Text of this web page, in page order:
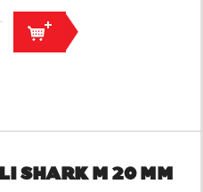
SHARK M 20 MM